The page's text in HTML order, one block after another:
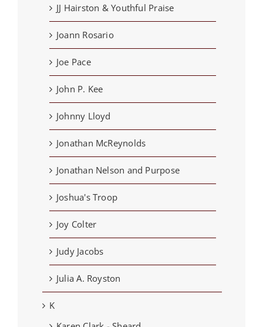
JJ Hairston & Youthful Praise
Joann Rosario
Joe Pace
John P. Kee
Johnny Lloyd
Jonathan McReynolds
Jonathan Nelson and Purpose
Joshua's Troop
Joy Colter
Judy Jacobs
Julia A. Royston
K